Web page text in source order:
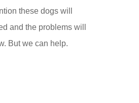
these dogs will
and the problems will
But we can help.